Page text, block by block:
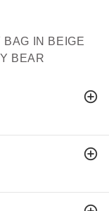
BAG IN BEIGE
BEAR